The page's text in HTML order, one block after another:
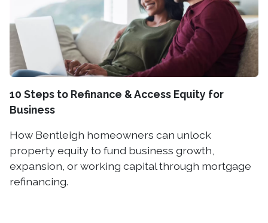
10 Steps to Refinance & Access Equity for
Business
How Bentleigh homeowners can unlock
property equity to fund business growth,
expansion, or working capital through mortgage
refinancing.